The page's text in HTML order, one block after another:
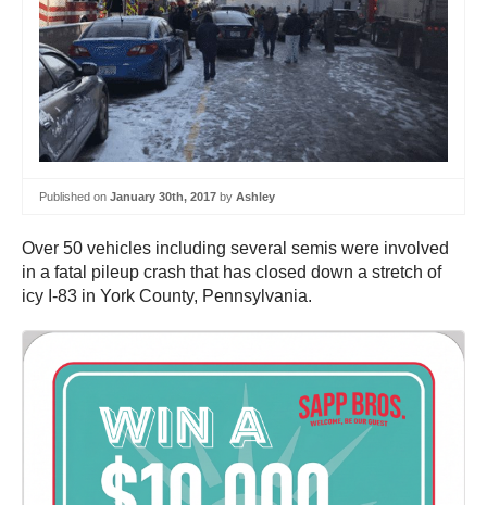
Published on January 30th, 2017 by Ashley
Over 50 vehicles including several semis were involved
in a fatal pileup crash that has closed down a stretch of
icy I-83 in York County, Pennsylvania.